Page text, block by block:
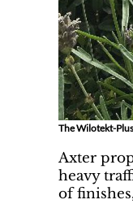
The Wilotekt-
Axter
heavy
of